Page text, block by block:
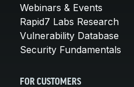
Webinars & Events
Rapid7 Labs Research
Vulnerability Database
Security Fundamentals
FOR CUSTOMERS